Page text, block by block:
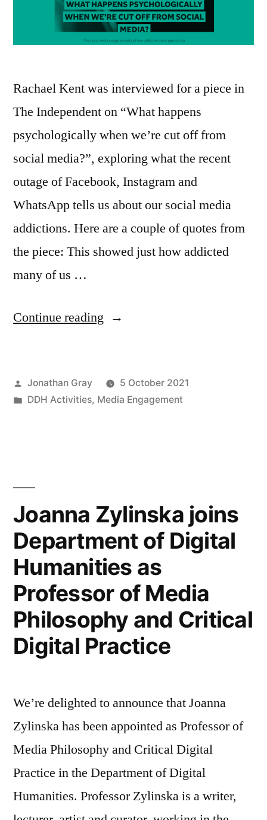
Rachael Kent was interviewed for a piece in
The Independent on “What happens
psychologically when we’re cut off from
social media?”, exploring what the recent
outage of Facebook, Instagram and
WhatsApp tells us about our social media
addictions. Here are a couple of quotes from
the piece: This showed just how addicted
many of us …
Continue reading “#FacebookOutage
social
Kent
interviewed
in
The
Independent”
Posted
by
Jonathan Gray
5 October 2021
Posted
DDH Activities, Media Engagement
Joanna Zylinska joins
Department of Digital
Humanities as
Professor of Media
Philosophy and Critical
Digital Practice
We’re delighted to announce that Joanna
Zylinska has been appointed as Professor of
Media Philosophy and Critical Digital
Practice in the Department of Digital
Humanities. Professor Zylinska is a writer,